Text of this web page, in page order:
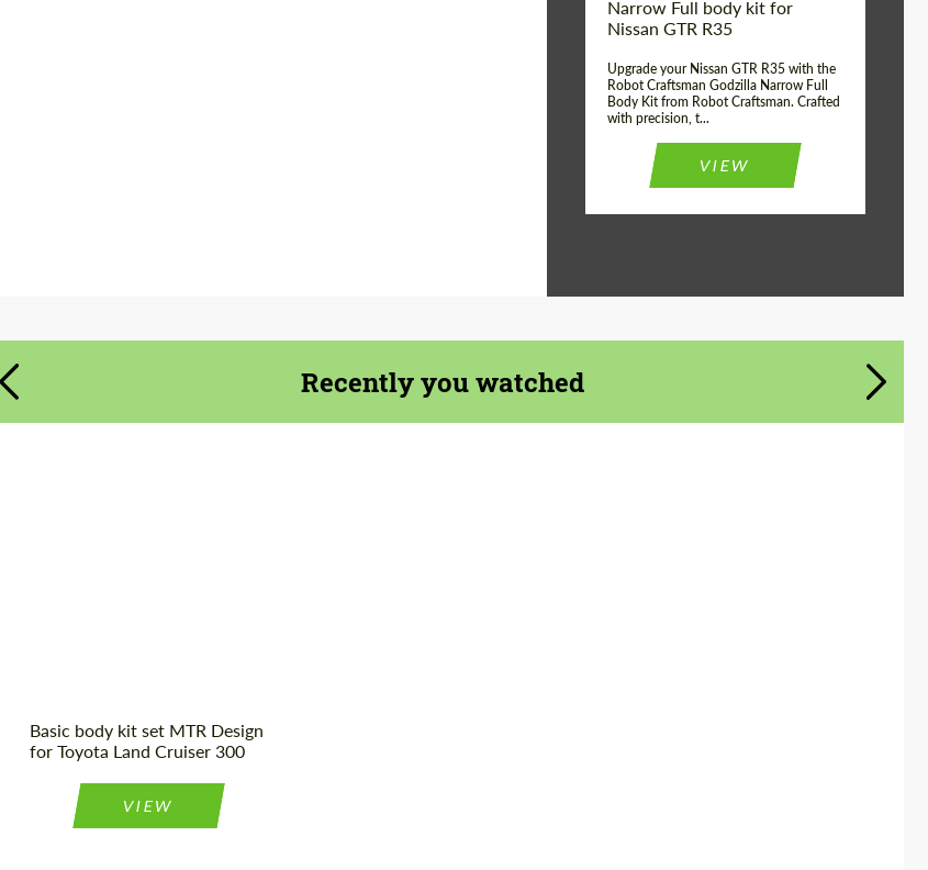
Narrow Full body kit for
Nissan GTR R35
Upgrade your Nissan GTR R35 with the
Robot Craftsman Godzilla Narrow Full
Body Kit from Robot Craftsman. Crafted
with precision, t...
VIEW
Recently you watched
Basic body kit set MTR Design
for Toyota Land Cruiser 300
VIEW